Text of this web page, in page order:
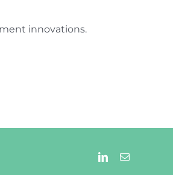
innovations.